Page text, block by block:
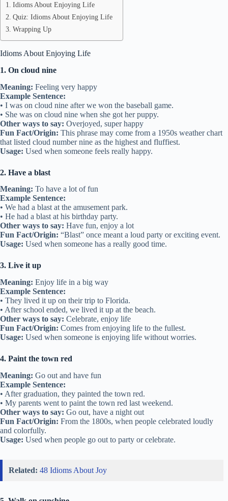
Idioms About Enjoying Life
Quiz: Idioms About Enjoying Life
Wrapping Up
Idioms About Enjoying Life
1. On cloud nine
Meaning: Feeling very happy
Example Sentence:
• I was on cloud nine after we won the baseball game.
• She was on cloud nine when she got her puppy.
Other ways to say: Overjoyed, super happy
Fun Fact/Origin: This phrase may come from a 1950s weather chart
that listed cloud number nine as the highest and fluffiest.
Usage: Used when someone feels really happy.
2. Have a blast
Meaning: To have a lot of fun
Example Sentence:
• We had a blast at the amusement park.
• He had a blast at his birthday party.
Other ways to say: Have fun, enjoy a lot
Fun Fact/Origin: “Blast” once meant a loud party or exciting event.
Usage: Used when someone has a really good time.
3. Live it up
Meaning: Enjoy life in a big way
Example Sentence:
• They lived it up on their trip to Florida.
• After school ended, we lived it up at the beach.
Other ways to say: Celebrate, enjoy life
Fun Fact/Origin: Comes from enjoying life to the fullest.
Usage: Used when someone is enjoying life without worries.
4. Paint the town red
Meaning: Go out and have fun
Example Sentence:
• After graduation, they painted the town red.
• My parents went to paint the town red last weekend.
Other ways to say: Go out, have a night out
Fun Fact/Origin: From the 1800s, when people celebrated loudly
and colorfully.
Usage: Used when people go out to party or celebrate.
Related: 48 Idioms About Joy